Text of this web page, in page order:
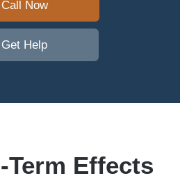
Call Now
Get Help
Term Effects